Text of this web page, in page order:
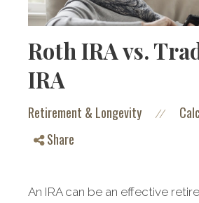
Roth IRA vs.
IRA
Retirement & Longevity //
Share
An IRA can be an effective